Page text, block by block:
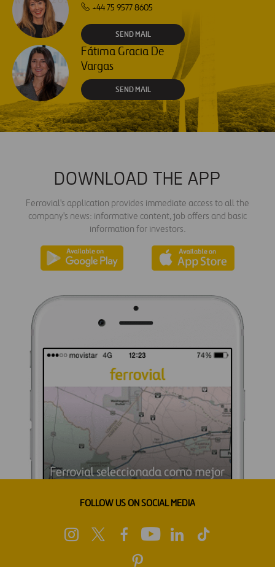
+44 75 9577 8605
SEND MAIL
Fátima Gracia De
Vargas
SEND MAIL
DOWNLOAD THE APP
Ferrovial's application provides immediate access to all the
company's news: informative content, job offers and basic
information for investors.
FOLLOW US ON SOCIAL MEDIA